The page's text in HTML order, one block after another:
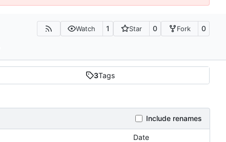
Watch 1 Star 0 Fork 0
3Tags
Include renames
Date